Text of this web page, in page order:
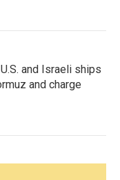
and Israeli ships
and charge